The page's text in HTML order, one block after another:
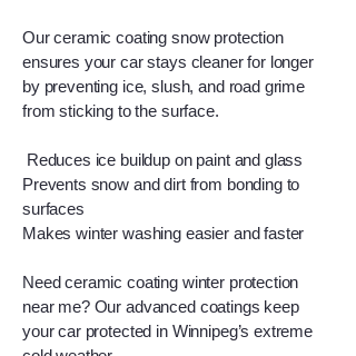
Our ceramic coating snow protection
ensures your car stays cleaner for longer
by preventing ice, slush, and road grime
from sticking to the surface.
Reduces ice buildup on paint and glass
Prevents snow and dirt from bonding to
surfaces
Makes winter washing easier and faster
Need ceramic coating winter protection
near me? Our advanced coatings keep
your car protected in Winnipeg’s extreme